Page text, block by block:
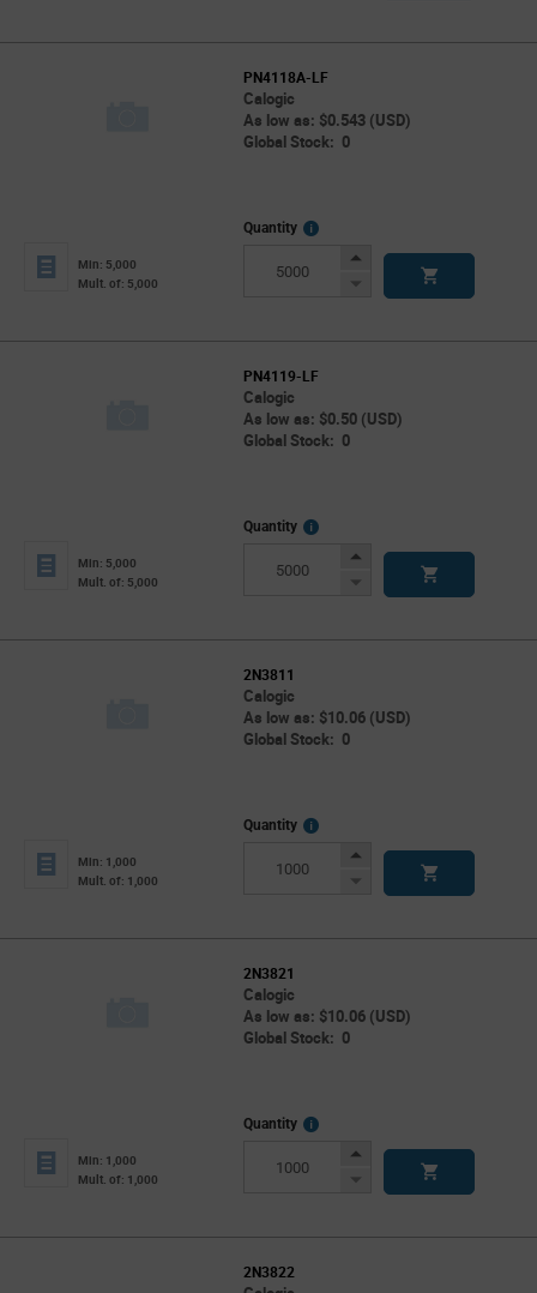
PN4118A-LF
Calogic
As low as: $0.543 (USD)
Global Stock: 0
Min: 5,000
Mult. of: 5,000
Quantity
More
Increase
Decrease
PN4119-LF
Calogic
As low as: $0.50 (USD)
Global Stock: 0
Min: 5,000
Mult. of: 5,000
Quantity
More
Increase
Decrease
2N3811
Calogic
As low as: $10.06 (USD)
Global Stock: 0
Min: 1,000
Mult. of: 1,000
Quantity
More
Increase
Decrease
2N3821
Calogic
As low as: $10.06 (USD)
Global Stock: 0
Min: 1,000
Mult. of: 1,000
Quantity
More
Increase
Decrease
2N3822